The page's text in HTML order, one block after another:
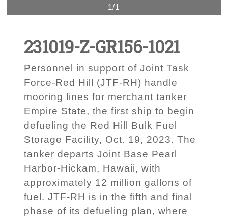
1/1
231019-Z-GR156-1021
Personnel in support of Joint Task
Force-Red Hill (JTF-RH) handle
mooring lines for merchant tanker
Empire State, the first ship to begin
defueling the Red Hill Bulk Fuel
Storage Facility, Oct. 19, 2023. The
tanker departs Joint Base Pearl
Harbor-Hickam, Hawaii, with
approximately 12 million gallons of
fuel. JTF-RH is in the fifth and final
phase of its defueling plan, where